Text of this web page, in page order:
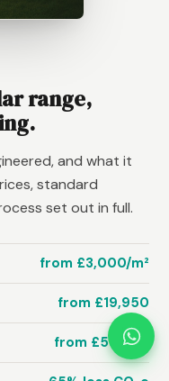
range,
and what it
standard
set out in full.
from £3,000/m²
from £19,950
from £58,950